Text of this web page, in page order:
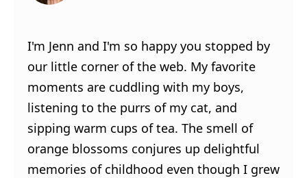
I'm Jenn and I'm so happy you stopped by
our little corner of the web. My favorite
moments are cuddling with my boys,
listening to the purrs of my cat, and
sipping warm cups of tea. The smell of
orange blossoms conjures up delightful
memories of childhood even though I grew